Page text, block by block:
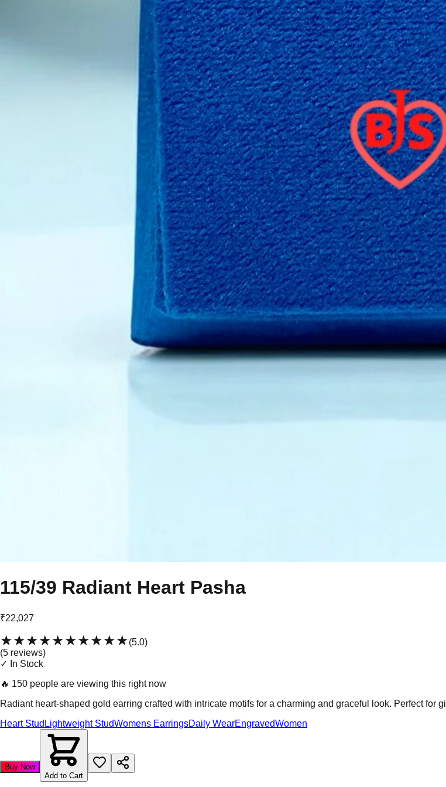
115/39 Radiant Heart Pasha
₹22,027
★★★★★★★★★★(5.0)
(5 reviews)
✓ In Stock
🔥 150 people are viewing this right now
Radiant heart-shaped gold earring crafted with intricate motifs for a charming and graceful look. Perfect for
Heart Stud Lightweight StudWomens EarringsDaily WearEngravedWomen
Buy Now
Add to Cart